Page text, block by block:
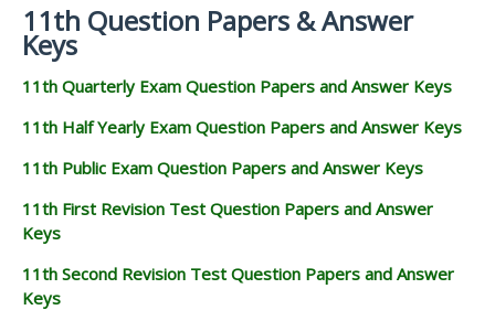
11th Question Papers & Answer
Keys
11th Quarterly Exam Question Papers and Answer Keys
11th Half Yearly Exam Question Papers and Answer Keys
11th Public Exam Question Papers and Answer Keys
11th First Revision Test Question Papers and Answer
Keys
11th Second Revision Test Question Papers and Answer
Keys